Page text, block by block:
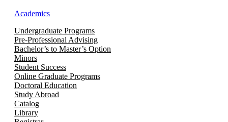
Academics
Undergraduate Programs
Pre-Professional Advising
Bachelor’s to Master’s Option
Minors
Student Success
Online Graduate Programs
Doctoral Education
Study Abroad
Catalog
Library